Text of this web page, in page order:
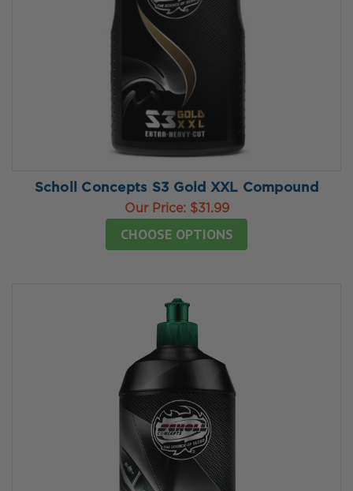
Scholl Concepts S3 Gold XXL Compound
Our Price: $31.99
CHOOSE OPTIONS